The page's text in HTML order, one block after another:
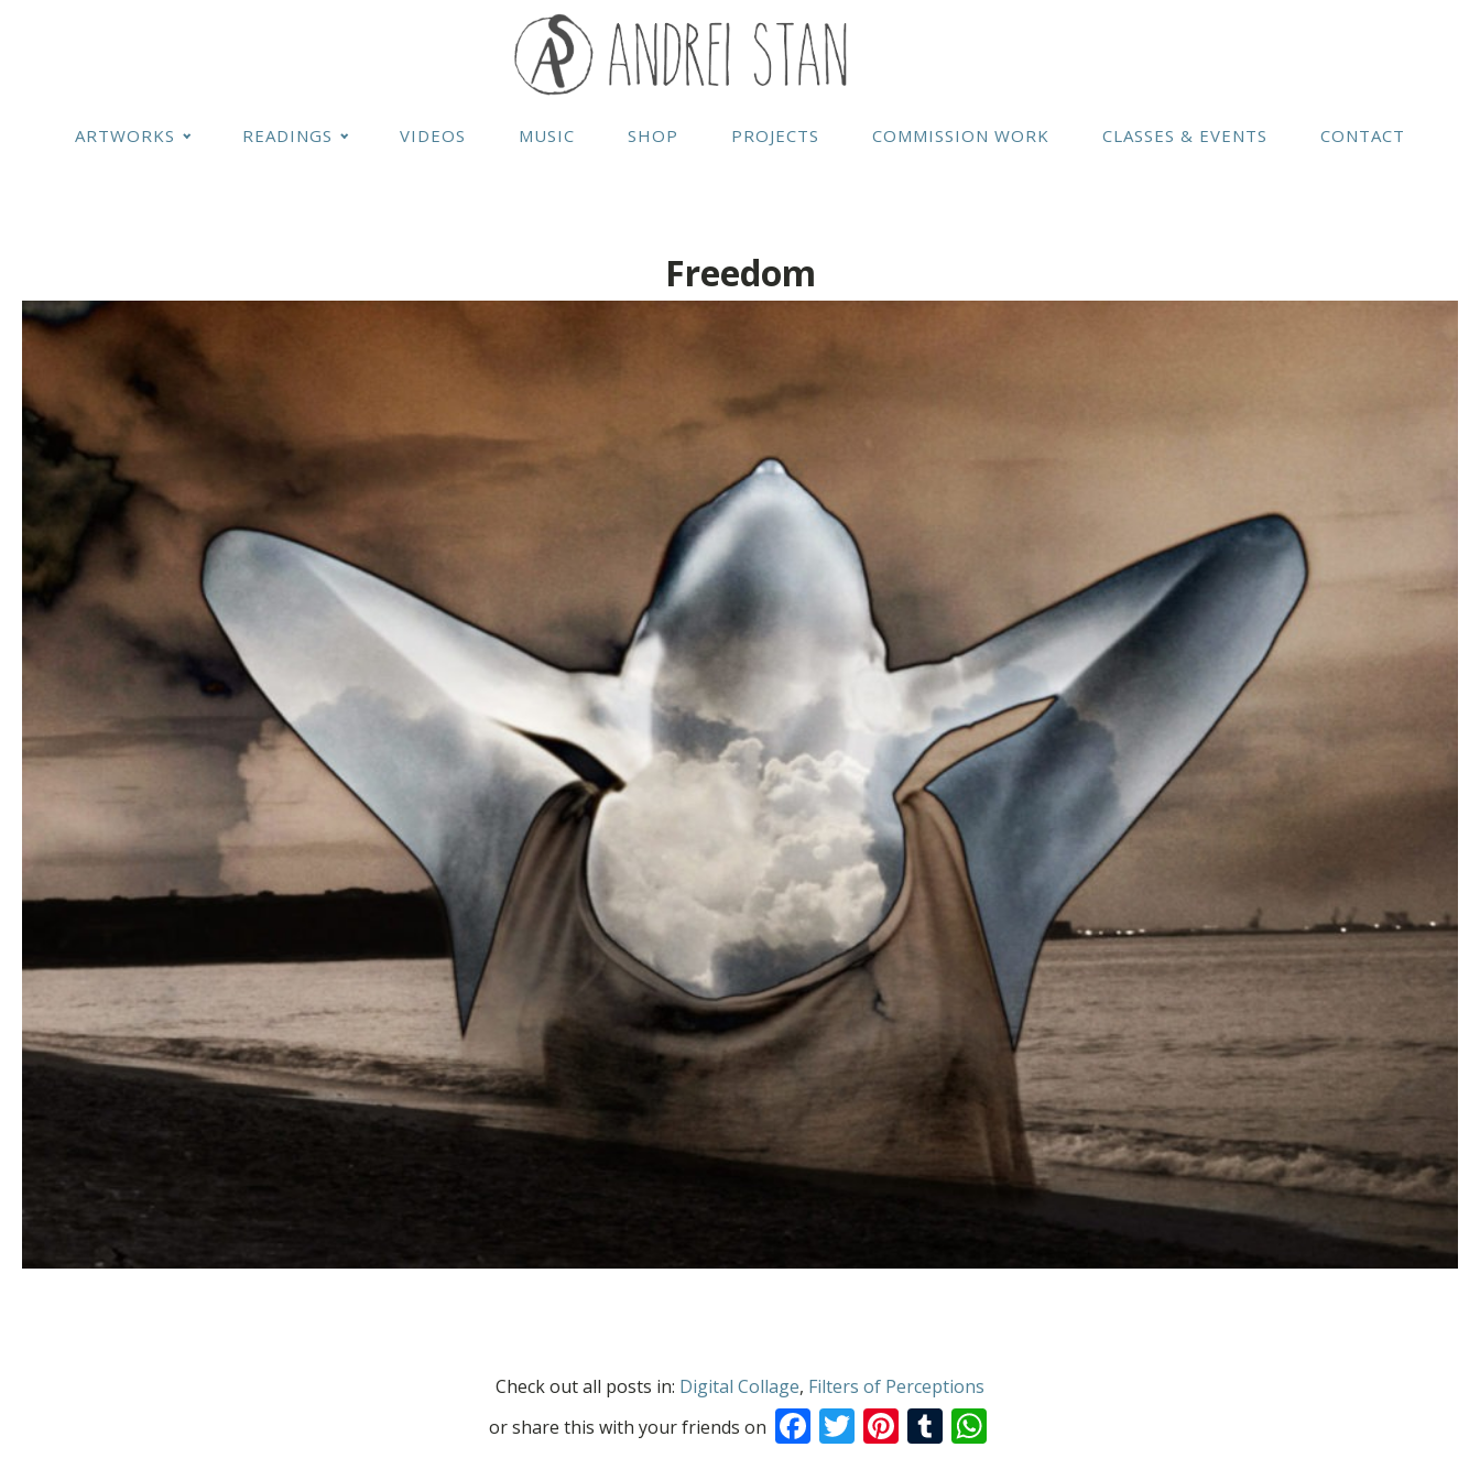
ARTWORKS READINGS VIDEOS MUSIC SHOP PROJECTS COMMISSION WORK CLASSES & EVENTS CONTACT
Freedom
Check out all posts in: Digital Collage, Filters of Perceptions
or share this with your friends on
Facebook
Twitter
Pinterest
Tumblr